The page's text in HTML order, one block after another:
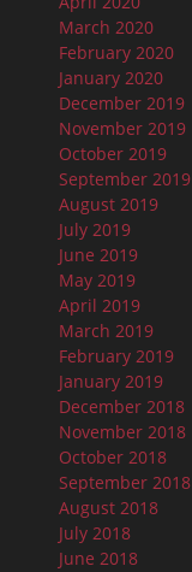
March 2020
February 2020
January 2020
December 2019
November 2019
October 2019
September 2019
August 2019
July 2019
June 2019
May 2019
April 2019
March 2019
February 2019
January 2019
December 2018
November 2018
October 2018
September 2018
August 2018
July 2018
June 2018